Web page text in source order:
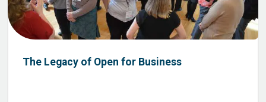
The Legacy of Open for Business